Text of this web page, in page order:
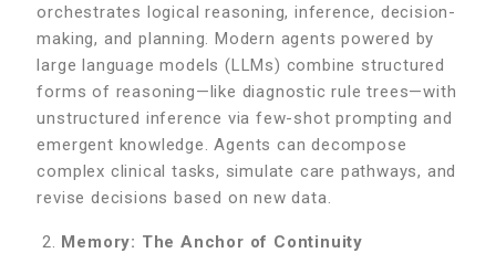
orchestrates logical reasoning, inference, decision-
making, and planning. Modern agents powered by
large language models (LLMs) combine structured
forms of reasoning—like diagnostic rule trees—with
unstructured inference via few-shot prompting and
emergent knowledge. Agents can decompose
complex clinical tasks, simulate care pathways, and
revise decisions based on new data.
Memory: The Anchor of Continuity